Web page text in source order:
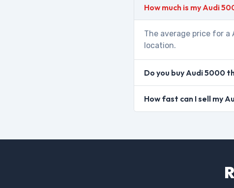
How much is my Audi
The average price for a
location.
Do you buy Audi 5000
How fast can I sell my